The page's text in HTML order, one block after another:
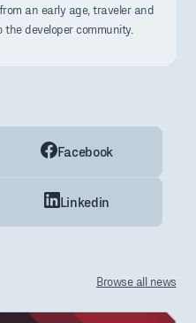
an early age, traveler and
developer community.
Facebook
Linkedin
Browse all news